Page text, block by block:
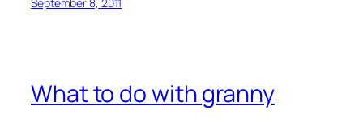
What to do with granny